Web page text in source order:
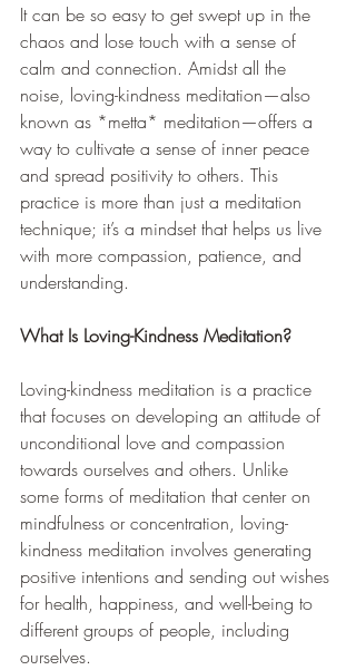
It can be so easy to get swept up in the
chaos and lose touch with a sense of
calm and connection. Amidst all the
noise, loving-kindness meditation—also
known as *metta* meditation—offers a
way to cultivate a sense of inner peace
and spread positivity to others. This
practice is more than just a meditation
technique; it’s a mindset that helps us live
with more compassion, patience, and
understanding.
What Is Loving-Kindness Meditation?
Loving-kindness meditation is a practice
that focuses on developing an attitude of
unconditional love and compassion
towards ourselves and others. Unlike
some forms of meditation that center on
mindfulness or concentration, loving-
kindness meditation involves generating
positive intentions and sending out wishes
for health, happiness, and well-being to
different groups of people, including
ourselves.